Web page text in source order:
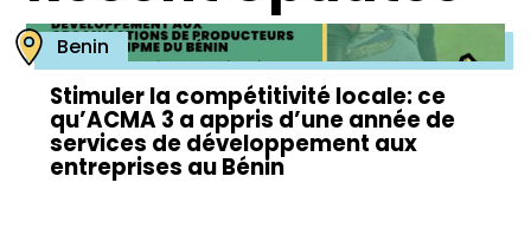
Benin
Stimuler la compétitivité locale: ce
qu’ACMA 3 a appris d’une année de
services de développement aux
entreprises au Bénin